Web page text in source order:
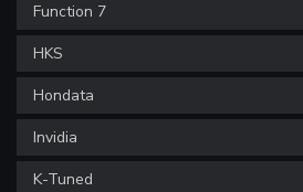
Function 7
HKS
Hondata
Invidia
K-Tuned